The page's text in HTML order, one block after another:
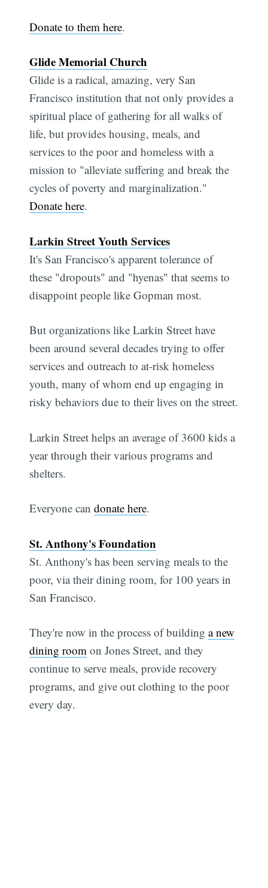
Donate to them here.
Glide Memorial Church
Glide is a radical, amazing, very San
Francisco institution that not only provides a
spiritual place of gathering for all walks of
life, but provides housing, meals, and
services to the poor and homeless with a
mission to "alleviate suffering and break the
cycles of poverty and marginalization."
Donate here.
Larkin Street Youth Services
It's San Francisco's apparent tolerance of
these "dropouts" and "hyenas" that seems to
disappoint people like Gopman most.
But organizations like Larkin Street have
been around several decades trying to offer
services and outreach to at-risk homeless
youth, many of whom end up engaging in
risky behaviors due to their lives on the street.
Larkin Street helps an average of 3600 kids a
year through their various programs and
shelters.
Everyone candonate here.
St. Anthony's Foundation
St. Anthony's has been serving meals to the
poor, via their dining room, for 100 years in
San Francisco.
They're now in the process of buildinga new
dining room on Jones Street, and they
continue to serve meals, provide recovery
programs, and give out clothing to the poor
every day.